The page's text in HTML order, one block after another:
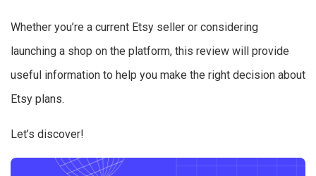
Whether you’re a current Etsy seller or considering
launching a shop on the platform, this review will provide
useful information to help you make the right decision about
Etsy plans.
Let’s discover!